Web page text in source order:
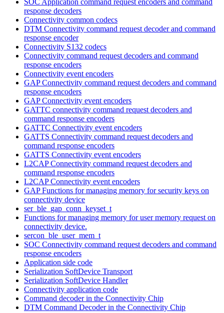
response decoders
Connectivity common codecs
DTM Connectivity command request decoder and command
response encoder
Connectivity S132 codecs
Connectivity command request decoders and command
response encoders
Connectivity event encoders
GAP Connectivity command request decoders and command
response encoders
GAP Connectivity event encoders
GATTC connectivity command request decoders and
command response encoders
GATTC Connectivity event encoders
GATTS Connectivity command request decoders and
command response encoders
GATTS Connectivity event encoders
L2CAP Connectivity command request decoders and
command response encoders
L2CAP Connectivity event encoders
GAP Functions for managing memory for security keys on
connectivity device
ser_ble_gap_conn_keyset_t
Functions for managing memory for user memory request on
connectivity device.
sercon_ble_user_mem_t
SOC Connectivity command request decoders and command
response encoders
Application side code
Serialization SoftDevice Transport
Serialization SoftDevice Handler
Connectivity application code
Command decoder in the Connectivity Chip
DTM Command Decoder in the Connectivity Chip